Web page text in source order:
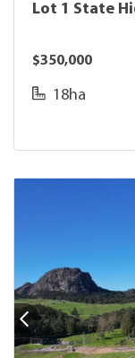
Lot 1 State
$350,000
18ha